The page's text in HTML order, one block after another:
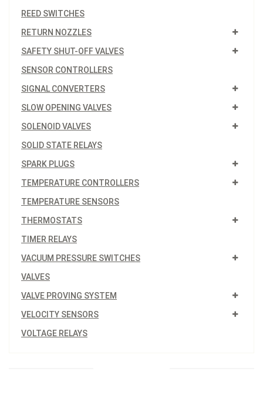
REED SWITCHES
RETURN NOZZLES
SAFETY SHUT-OFF VALVES
SENSOR CONTROLLERS
SIGNAL CONVERTERS
SLOW OPENING VALVES
SOLENOID VALVES
SOLID STATE RELAYS
SPARK PLUGS
TEMPERATURE CONTROLLERS
TEMPERATURE SENSORS
THERMOSTATS
TIMER RELAYS
VACUUM PRESSURE SWITCHES
VALVES
VALVE PROVING SYSTEM
VELOCITY SENSORS
VOLTAGE RELAYS